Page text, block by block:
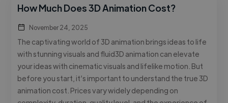
How Much Does 3D Animation Cost?
November 24, 2025
The captivating world of 3D animation brings ideas to life
with stunning visuals and fluid3D animation can elevate
your ideas with cinematic visuals and lifelike motion. But
before you start, it’s important to understand the true 3D
animation cost. Prices vary widely depending on